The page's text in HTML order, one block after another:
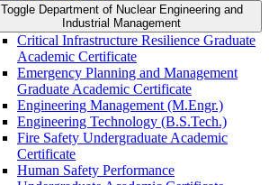
Toggle Department of Nuclear Engineering and
Industrial Management
Critical Infrastructure Resilience Graduate
Academic Certificate
Emergency Planning and Management
Graduate Academic Certificate
Engineering Management (M.Engr.)
Engineering Technology (B.S.Tech.)
Fire Safety Undergraduate Academic
Certificate
Human Safety Performance